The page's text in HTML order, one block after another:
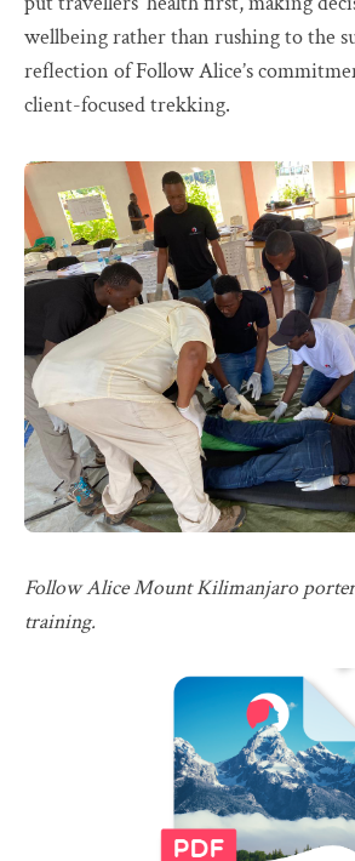
wellbeing rather than rushing to the
reflection of Follow Alice’s
client-focused trekking.
Follow Alice Mount Kilimanjaro
training.